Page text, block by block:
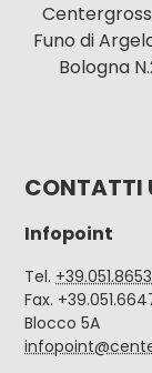
Funo di
Bologna
CONTATTI
Infopoint
Tel.
Fax.
Blocco 5A